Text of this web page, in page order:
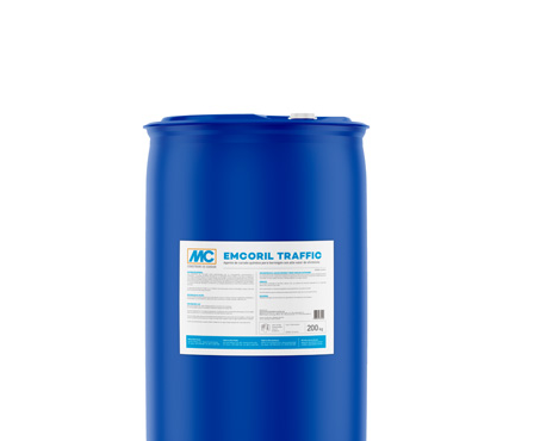
impermeable y continua para mantener la humedad
dentro del hormigón